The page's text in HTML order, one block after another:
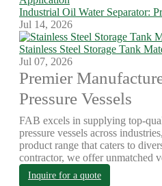
Industrial Oil Water Separator:
Jul 14, 2026
Stainless Steel Storage Tank
Jul 07, 2026
Premier
Pressure Vessels
FAB excels in supplying top-
pressure vessels across
product range that caters to
contractor, we offer unmatched
Inquire for a quote